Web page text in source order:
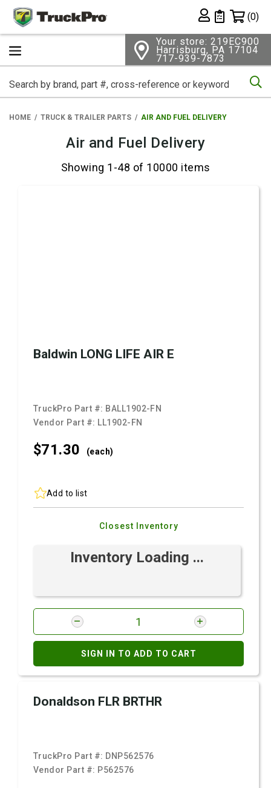
Private List
(0)
Your store: 219EC900
Harrisburg, PA 17104
717-939-7873
HOME TRUCK & TRAILER PARTS AIR AND FUEL DELIVERY
Air and Fuel Delivery
Showing 1-48 of 10000 items
Baldwin LONG LIFE AIR E
TruckPro Part #: BALL1902-FN
Vendor Part #: LL1902-FN
$71.30 (each)
Add to list
Closest Inventory
Inventory Loading ...
SIGN IN TO ADD TO CART
Donaldson FLR BRTHR
TruckPro Part #: DNP562576
Vendor Part #: P562576